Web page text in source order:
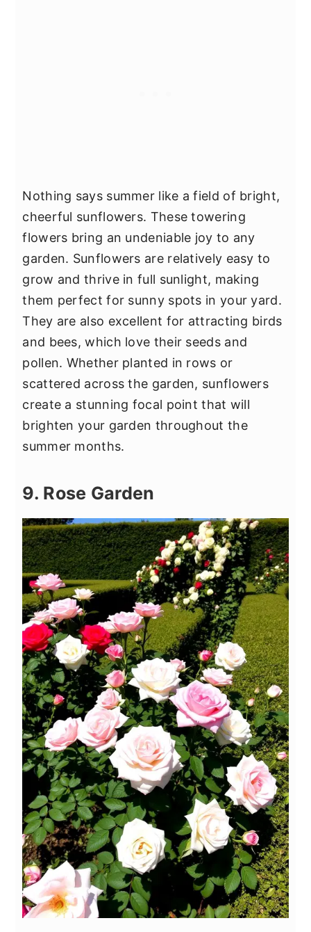
Nothing says summer like a field of bright,
cheerful sunflowers. These towering
flowers bring an undeniable joy to any
garden. Sunflowers are relatively easy to
grow and thrive in full sunlight, making
them perfect for sunny spots in your yard.
They are also excellent for attracting birds
and bees, which love their seeds and
pollen. Whether planted in rows or
scattered across the garden, sunflowers
create a stunning focal point that will
brighten your garden throughout the
summer months.
9. Rose Garden